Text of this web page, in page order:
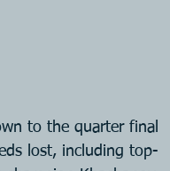
to the quarter final
lost, including top-